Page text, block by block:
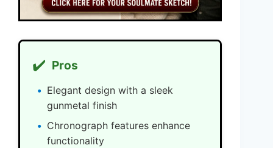
✔️ Pros
Elegant design with a sleek
gunmetal finish
Chronograph features enhance
functionality